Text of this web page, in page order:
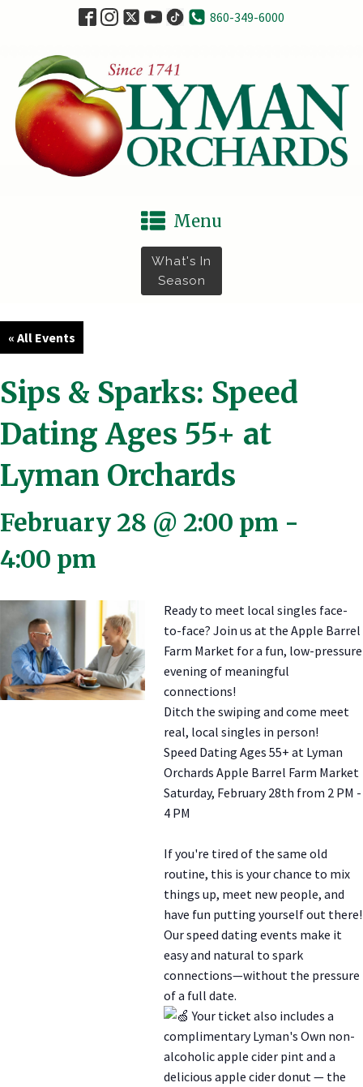
860-349-6000
Menu
What's In
Season
« All Events
Sips & Sparks: Speed
Dating Ages 55+ at
Lyman Orchards
February 28 @ 2:00 pm -
4:00 pm
Ready to meet local singles face-
to-face? Join us at the Apple Barrel
Farm Market for a fun, low-pressure
evening of meaningful
connections!
Ditch the swiping and come meet
real, local singles in person!
Speed Dating Ages 55+ at Lyman
Orchards Apple Barrel Farm Market
Saturday, February 28th from 2 PM -
4 PM
If you're tired of the same old
routine, this is your chance to mix
things up, meet new people, and
have fun putting yourself out there!
Our speed dating events make it
easy and natural to spark
connections—without the pressure
of a full date.
Your ticket also includes a
complimentary Lyman's Own non-
alcoholic apple cider pint and a
delicious apple cider donut — the